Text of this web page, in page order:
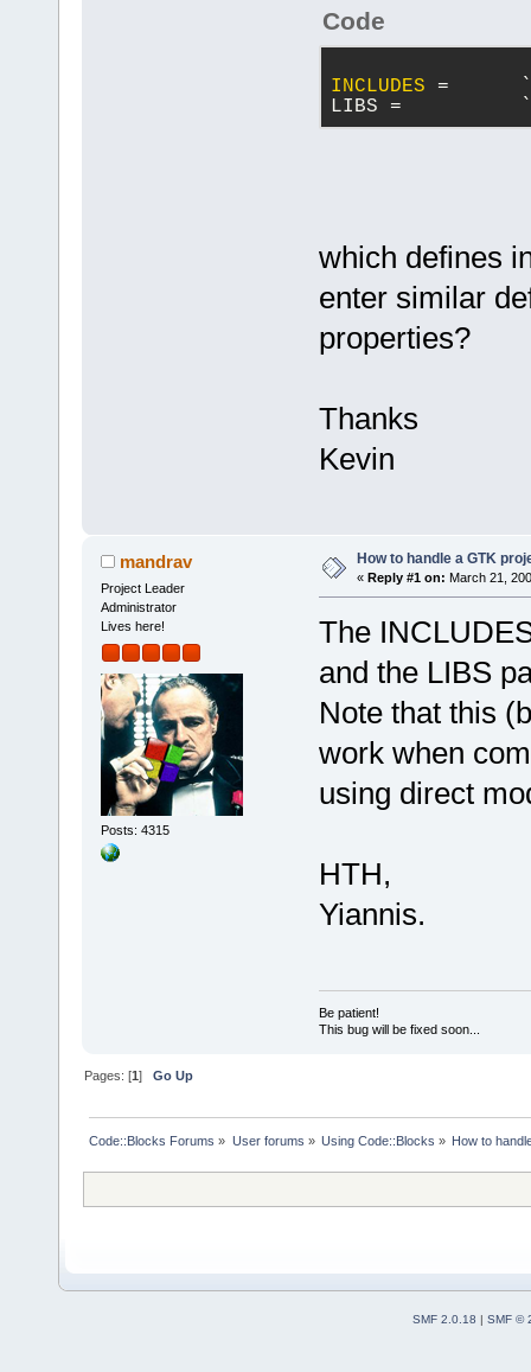
Code
INCLUDES =
LIBS =
which defines
enter similar
properties?
Thanks
Kevin
mandrav
Project Leader
Administrator
Lives here!
Posts: 4315
How to handle a GTK
« Reply #1 on: March 21,
The
and the LIBS
Note that this
work when
using direct
HTH,
Yiannis.
Be patient!
This bug will be fixed soon...
Pages: [1]Go Up
Code::Blocks Forums » User forums » Using Code::Blocks » How to
SMF 2.0.18 | SMF ©